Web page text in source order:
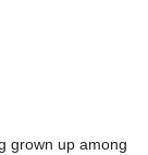
grown up among